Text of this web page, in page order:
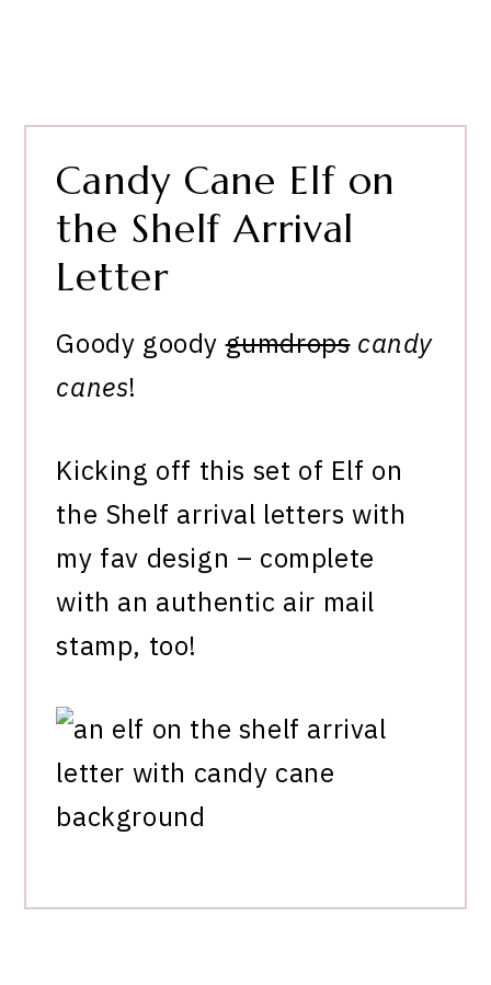
Candy Cane Elf on
the Shelf Arrival
Letter
Goody goodygumdrops candy
canes!
Kicking off this set of Elf on
the Shelf arrival letters with
my fav design – complete
with an authentic air mail
stamp, too!